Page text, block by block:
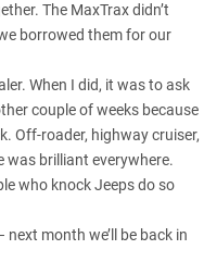
The MaxTrax didn’t
borrowed them for our
When I did, it was to ask
couple of weeks because
Off-roader, highway cruiser,
was brilliant everywhere.
who knock Jeeps do so
month we’ll be back in